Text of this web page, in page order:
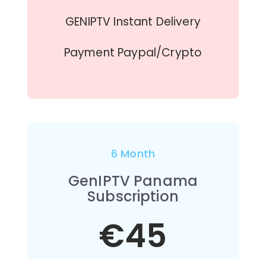
GENIPTV Instant Delivery
Payment Paypal/Crypto
6 Month
GenIPTV Panama
Subscription
€45